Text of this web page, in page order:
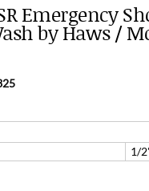
Emergency
by Haws /
1/